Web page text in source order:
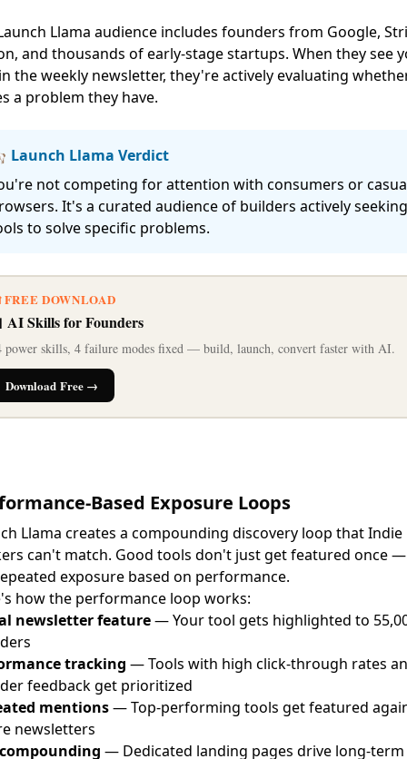
Llama audience includes founders from Google,
and thousands of early-stage startups. When they see
the weekly newsletter, they're actively evaluating
a problem they have.
Launch Llama Verdict
not competing for attention with consumers or
It's a curated audience of builders actively seeking
to solve specific problems.
FREE DOWNLOAD
AI Skills for Founders
power skills, 4 failure modes fixed — build, launch, convert faster with AI.
Download Free →
Based Exposure Loops
Llama creates a compounding discovery loop that Indie
can't match. Good tools don't just get featured once
exposure based on performance.
how the performance loop works:
newsletter feature— Your tool gets highlighted to
tracking — Tools with high click-through rates
feedback get prioritized
mentions— Top-performing tools get featured
newsletters
compounding — Dedicated landing pages drive long-term